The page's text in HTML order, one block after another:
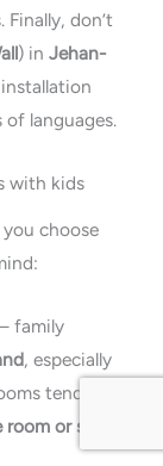
don’t
) inJehan-
of languages.
with kids
you choose
family
, especially
tend to
or suite